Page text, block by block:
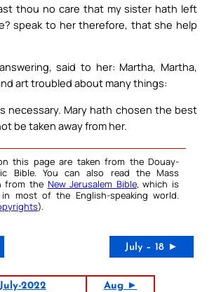
thou no care that my sister hath left
speak to her therefore, that she help
said to her: Martha, Martha,
art troubled about many things:
necessary. Mary hath chosen the best
be taken away from her.
this page are taken from the Douay-
Bible. You can also read the Mass
from the New Jerusalem Bible, which is
most of the English-speaking world.
).
July – 18 ►
July-2022
Aug ►